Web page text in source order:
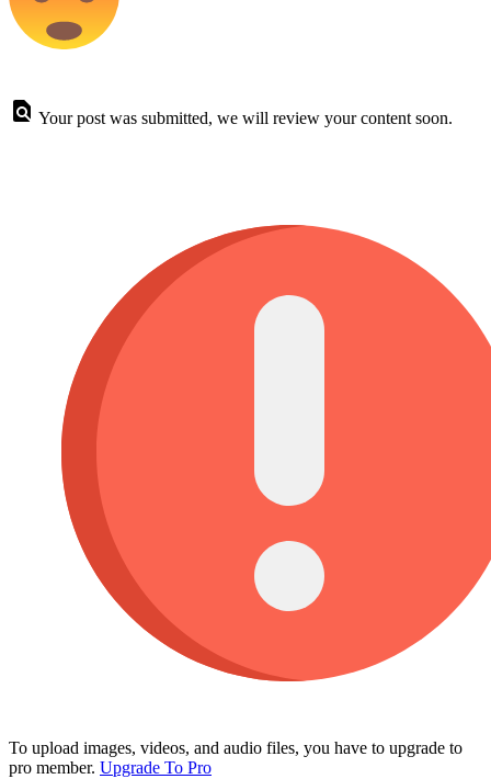
Your post was submitted, we will review your content soon.
To upload images, videos, and audio files, you have to upgrade to
pro member. Upgrade To Pro